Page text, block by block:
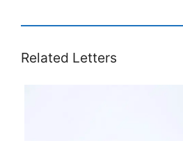
Related Letters